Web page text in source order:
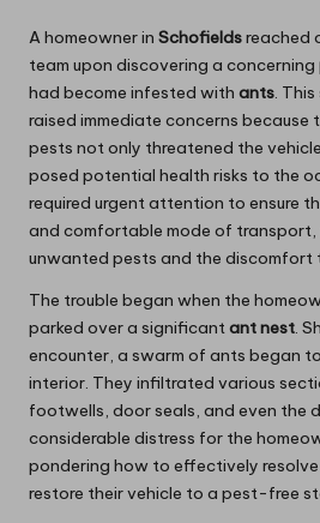
in
g
A homeowner in Schofieldsreached
team upon discovering a concerning
had become infested with ants.
raised immediate concerns because
pests not only threatened the
posed potential health risks to the
required urgent attention to ensure
and comfortable mode of transport,
unwanted pests and the discomfort
The trouble began when the
parked over a significantant nest.
encounter, a swarm of ants began
interior. They infiltrated various
footwells, door seals, and even the
considerable distress for the
pondering how to effectively
restore their vehicle to a pest-free